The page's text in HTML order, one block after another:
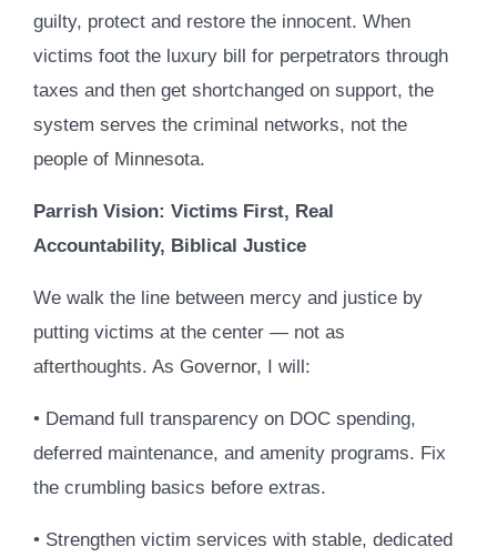
guilty, protect and restore the innocent. When
victims foot the luxury bill for perpetrators through
taxes and then get shortchanged on support, the
system serves the criminal networks, not the
people of Minnesota.
Parrish Vision: Victims First, Real
Accountability, Biblical Justice
We walk the line between mercy and justice by
putting victims at the center — not as
afterthoughts. As Governor, I will:
• Demand full transparency on DOC spending,
deferred maintenance, and amenity programs. Fix
the crumbling basics before extras.
• Strengthen victim services with stable, dedicated